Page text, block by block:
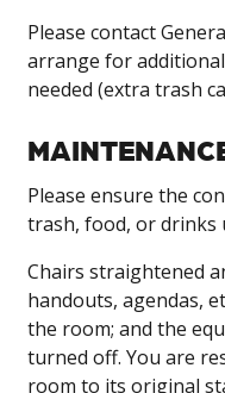
Please contact
arrange for
needed (extra trash
Please ensure the
trash, food, or drinks
Chairs straightened
handouts, agendas,
the room; and the
turned off. You are
room to its original